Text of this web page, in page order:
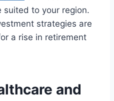
suited to your region.
strategies are
a rise in retirement
and